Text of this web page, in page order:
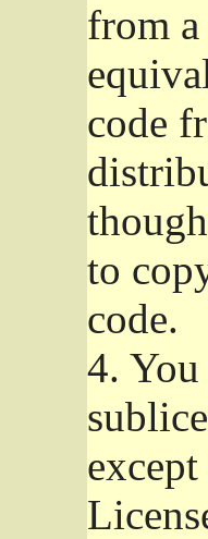
from
code
to
code.
4.